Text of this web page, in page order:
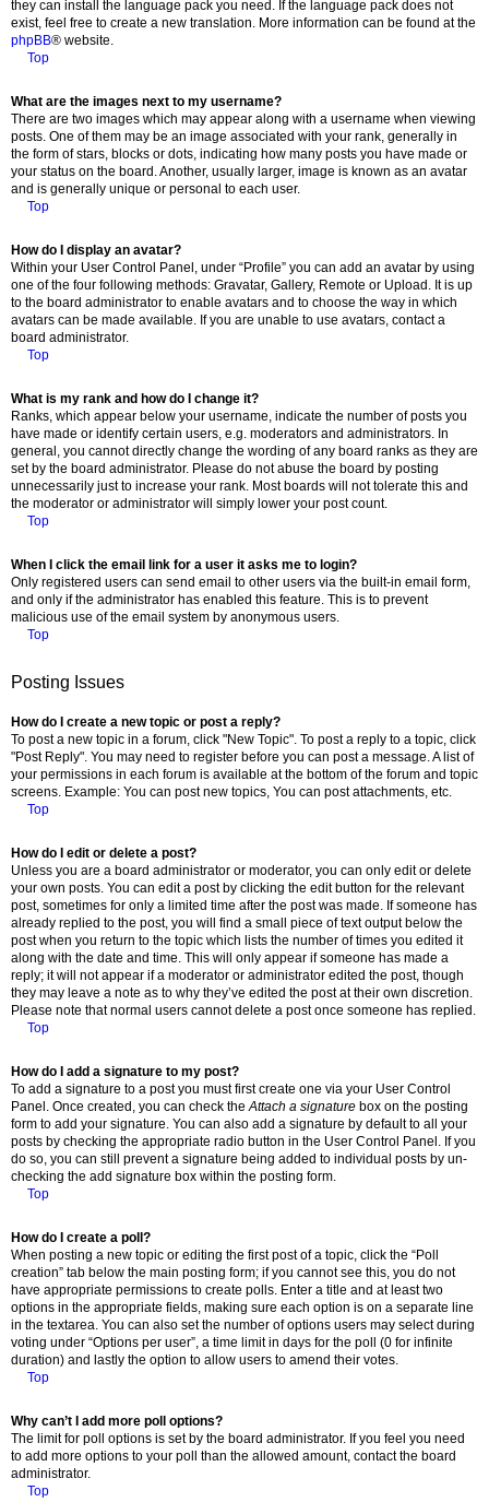
they can install the language pack you need. If the language pack does not
exist, feel free to create a new translation. More information can be found at the
phpBB® website.
Top
What are the images next to my username?
There are two images which may appear along with a username when viewing
posts. One of them may be an image associated with your rank, generally in
the form of stars, blocks or dots, indicating how many posts you have made or
your status on the board. Another, usually larger, image is known as an avatar
and is generally unique or personal to each user.
Top
How do I display an avatar?
Within your User Control Panel, under “Profile” you can add an avatar by using
one of the four following methods: Gravatar, Gallery, Remote or Upload. It is up
to the board administrator to enable avatars and to choose the way in which
avatars can be made available. If you are unable to use avatars, contact a
board administrator.
Top
What is my rank and how do I change it?
Ranks, which appear below your username, indicate the number of posts you
have made or identify certain users, e.g. moderators and administrators. In
general, you cannot directly change the wording of any board ranks as they are
set by the board administrator. Please do not abuse the board by posting
unnecessarily just to increase your rank. Most boards will not tolerate this and
the moderator or administrator will simply lower your post count.
Top
When I click the email link for a user it asks me to login?
Only registered users can send email to other users via the built-in email form,
and only if the administrator has enabled this feature. This is to prevent
malicious use of the email system by anonymous users.
Top
Posting Issues
How do I create a new topic or post a reply?
To post a new topic in a forum, click "New Topic". To post a reply to a topic, click
"Post Reply". You may need to register before you can post a message. A list of
your permissions in each forum is available at the bottom of the forum and topic
screens. Example: You can post new topics, You can post attachments, etc.
Top
How do I edit or delete a post?
Unless you are a board administrator or moderator, you can only edit or delete
your own posts. You can edit a post by clicking the edit button for the relevant
post, sometimes for only a limited time after the post was made. If someone has
already replied to the post, you will find a small piece of text output below the
post when you return to the topic which lists the number of times you edited it
along with the date and time. This will only appear if someone has made a
reply; it will not appear if a moderator or administrator edited the post, though
they may leave a note as to why they’ve edited the post at their own discretion.
Please note that normal users cannot delete a post once someone has replied.
Top
How do I add a signature to my post?
To add a signature to a post you must first create one via your User Control
Panel. Once created, you can check theAttach a signature box on the posting
form to add your signature. You can also add a signature by default to all your
posts by checking the appropriate radio button in the User Control Panel. If you
do so, you can still prevent a signature being added to individual posts by un-
checking the add signature box within the posting form.
Top
How do I create a poll?
When posting a new topic or editing the first post of a topic, click the “Poll
creation” tab below the main posting form; if you cannot see this, you do not
have appropriate permissions to create polls. Enter a title and at least two
options in the appropriate fields, making sure each option is on a separate line
in the textarea. You can also set the number of options users may select during
voting under “Options per user”, a time limit in days for the poll (0 for infinite
duration) and lastly the option to allow users to amend their votes.
Top
Why can’t I add more poll options?
The limit for poll options is set by the board administrator. If you feel you need
to add more options to your poll than the allowed amount, contact the board
administrator.
Top